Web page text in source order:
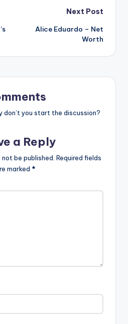
Next Post
Alice Eduardo – Net
Worth
don’t you start the discussion?
a Reply
be published. Required fields
marked *